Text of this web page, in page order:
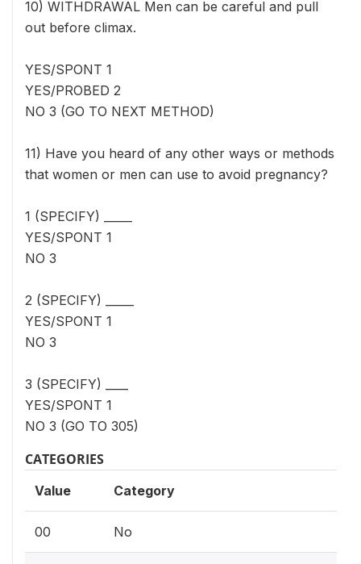
10) WITHDRAWAL Men can be careful and pull
out before climax.
YES/SPONT 1
YES/PROBED 2
NO 3 (GO TO NEXT METHOD)
11) Have you heard of any other ways or methods
that women or men can use to avoid pregnancy?
1 (SPECIFY) _____
YES/SPONT 1
NO 3
2 (SPECIFY) _____
YES/SPONT 1
NO 3
3 (SPECIFY) ____
YES/SPONT 1
NO 3 (GO TO 305)
CATEGORIES
Value Category
00 No